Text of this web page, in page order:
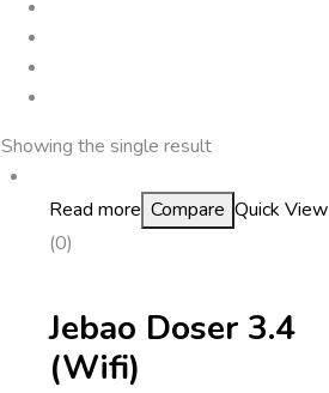
Showing the single result
Read more Compare Quick View
(0)
Jebao Doser 3.4
(Wifi)